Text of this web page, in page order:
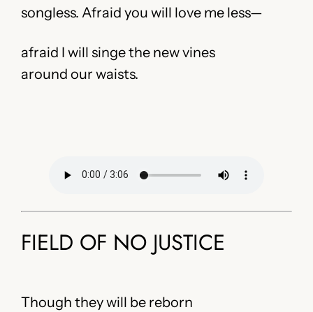
songless. Afraid you will love me less—
afraid I will singe the new vines
around our waists.
FIELD OF NO JUSTICE
Though they will be reborn